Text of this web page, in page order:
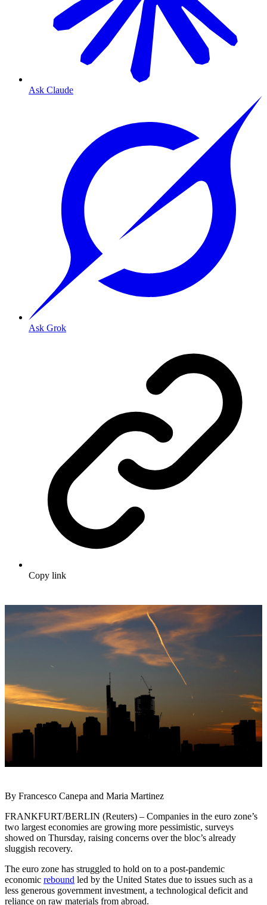
Ask Claude
Ask Grok
Copy link
By Francesco Canepa and Maria Martinez
FRANKFURT/BERLIN (Reuters) – Companies in the euro zone’s
two largest economies are growing more pessimistic, surveys
showed on Thursday, raising concerns over the bloc’s already
sluggish recovery.
The euro zone has struggled to hold on to a post-pandemic
economic rebound led by the United States due to issues such as a
less generous government investment, a technological deficit and
reliance on raw materials from abroad.